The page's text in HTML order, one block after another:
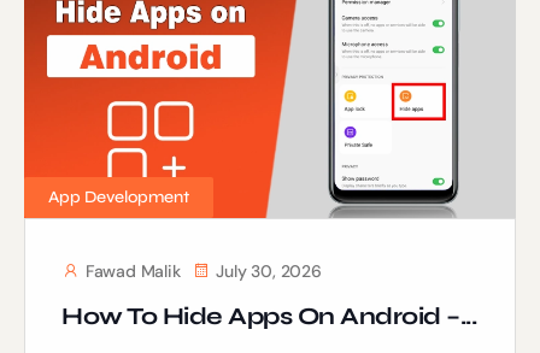
App Development
Fawad Malik July 30, 2026
How To Hide Apps On Android –...